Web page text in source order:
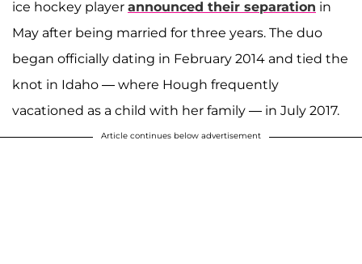
ice hockey player announced their separation in
May after being married for three years. The duo
began officially dating in February 2014 and tied the
knot in Idaho — where Hough frequently
vacationed as a child with her family — in July 2017.
Article continues below advertisement